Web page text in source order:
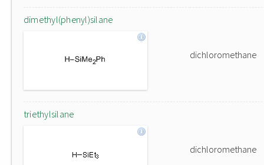
dimethyl(phenyl)silane
dichloromethane
triethylsilane
dichloromethane